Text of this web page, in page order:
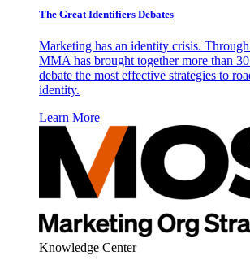
The Great Identifiers Debates
Marketing has an identity crisis.
MMA has brought together more than
debate the most effective strategies to
identity.
Learn More
Knowledge Center